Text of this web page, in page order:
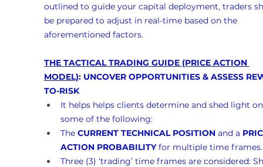
outlined to guide your capital deployment, traders
be prepared to adjust in real-time based on the
aforementioned factors.
THE TACTICAL TRADING GUIDE (PRICE ACTION
MODEL): UNCOVER OPPORTUNITIES & ASSESS
TO-RISK
It helps helps clients determine and shed light
some of the following:
The CURRENT TECHNICAL POSITION and a
ACTION PROBABILITY for multiple time frames.
Three (3) ‘trading’ time frames are considered: